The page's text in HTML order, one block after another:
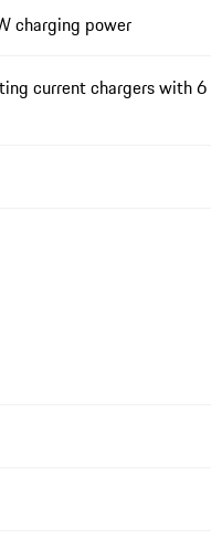
charging power
current chargers with 6